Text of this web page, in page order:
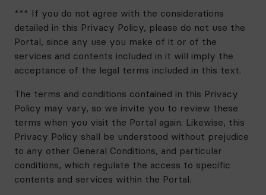
*** If you do not agree with the considerations
detailed in this Privacy Policy, please do not use the
Portal, since any use you make of it or of the
services and contents included in it will imply the
acceptance of the legal terms included in this text.
The terms and conditions contained in this Privacy
Policy may vary, so we invite you to review these
terms when you visit the Portal again. Likewise, this
Privacy Policy shall be understood without prejudice
to any other General Conditions, and particular
conditions, which regulate the access to specific
contents and services within the Portal.